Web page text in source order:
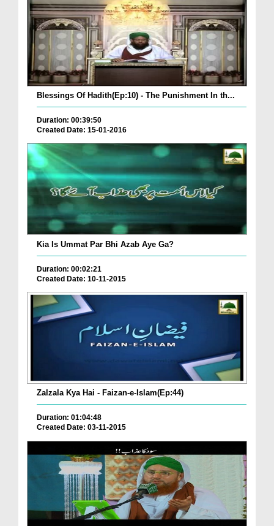
Blessings Of Hadith(Ep:10) - The Punishment In th...
Duration: 00:39:50
Created Date: 15-01-2016
Kia Is Ummat Par Bhi Azab Aye Ga?
Duration: 00:02:21
Created Date: 10-11-2015
Zalzala Kya Hai - Faizan-e-Islam(Ep:44)
Duration: 01:04:48
Created Date: 03-11-2015